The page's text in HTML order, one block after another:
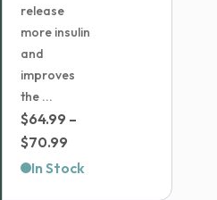
release
more insulin
and
improves
the ...
$64.99 –
$70.99
range:
In Stock